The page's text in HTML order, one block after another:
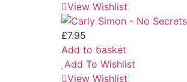
View Wishlist
£7.95
Add to basket
Add To Wishlist
View Wishlist